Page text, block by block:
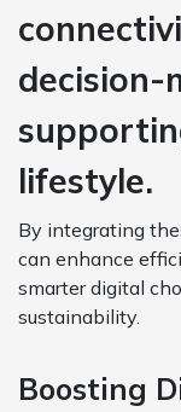
decision-
lifestyle.
By integrating
can enhance
smarter digital
sustainability.
Boosting